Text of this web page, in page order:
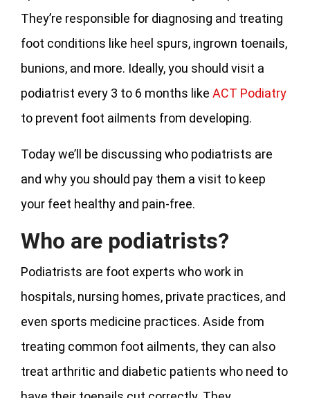
They’re responsible for diagnosing and treating
foot conditions like heel spurs, ingrown toenails,
bunions, and more. Ideally, you should visit a
podiatrist every 3 to 6 months like ACT Podiatry
to prevent foot ailments from developing.
Today we’ll be discussing who podiatrists are
and why you should pay them a visit to keep
your feet healthy and pain-free.
Who are podiatrists?
Podiatrists are foot experts who work in
hospitals, nursing homes, private practices, and
even sports medicine practices. Aside from
treating common foot ailments, they can also
treat arthritic and diabetic patients who need to